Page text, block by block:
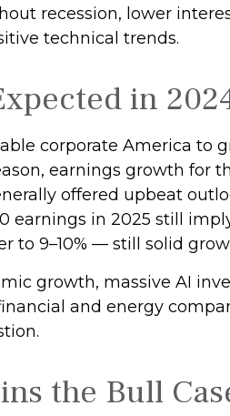
recession, lower
technical trends.
in
corporate America to
earnings growth for
offered upbeat
earnings in 2025 still
to 9–10% — still solid
growth, massive AI
and energy
the Bull